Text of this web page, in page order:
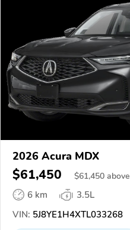
2026 Acura MDX
$61,450 $61,450 above
6 km
3.5L
VIN: 5J8YE1H4XTL033268